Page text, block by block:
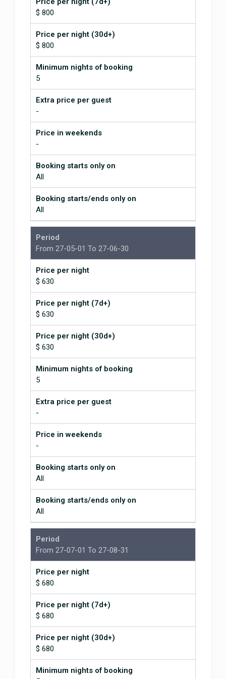
was absolutely the best. I've never
about an international trip. The
but we had plenty to do and see.
We are all trying to figure out how
recommend this stay and
YouGetHere as a host to anyone.
portray. Stunning views and pool
was amazing. Wildlife galore
around first day! Jonathan was
great helping us with anything we
recommended.
Stunning views and pool was
The pictures really don't do this
place justice. It is absolutely
word. The views are spectacular
and from every room in the house.
Its simply a great place to stay and
were fantastic all the way around
assistance when needed. This is
the type of place that you look up
What is THAT place like?"
Seriously great.
sense of the word!
We absolutely loved the house! It
Incredible views and the chef's
recommendations were great! We
We absolutely loved the house!
$ 800
Price per night (30d+)
$ 800
Minimum nights of booking
5
Extra price per guest
-
Price in weekends
-
Booking starts only on
All
Booking starts/ends only on
All
Period
From 27-05-01 To 27-06-30
Price per night
$ 630
Price per night (7d+)
$ 630
Price per night (30d+)
$ 630
Minimum nights of booking
5
Extra price per guest
-
Price in weekends
-
Booking starts only on
All
Booking starts/ends only on
All
Period
From 27-07-01 To 27-08-31
Price per night
$ 680
Price per night (7d+)
$ 680
Price per night (30d+)
$ 680
Minimum nights of booking